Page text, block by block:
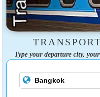
Type your departure city,